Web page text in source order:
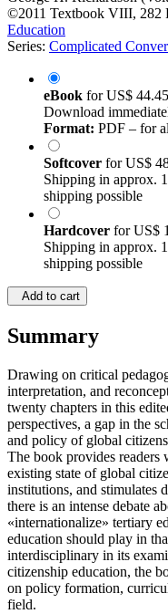
©2011 Textbook VIII, 282
Education
Series: Complicated
eBook forUS$ 44.45
Download
Format: PDF – for
Softcover forUS$
Shipping in approx.
shipping possible
Hardcover forUS$
Shipping in approx.
shipping possible
Add to cart
Summary
Drawing on critical
interpretation, and
twenty chapters in this
perspectives, a gap in the
and policy of global
The book provides readers
existing state of global
institutions, and stimulates
there is an intense debate
«internationalize» tertiary
education should play in
interdisciplinary in its
citizenship education, the
on policy formation,
field.